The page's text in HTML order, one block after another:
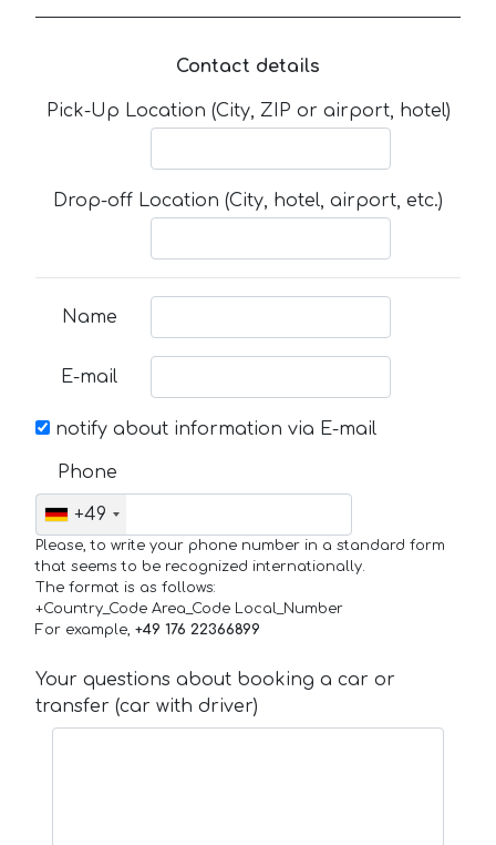
Contact details
Pick-Up Location (City, ZIP or airport, hotel)
Drop-off Location (City, hotel, airport, etc.)
Name
E-mail
notify about information via E-mail
Phone
+49
Please, to write your phone number in a standard form
that seems to be recognized internationally.
The format is as follows:
+Country_Code Area_Code Local_Number
For example, +49 176 22366899
Your questions about booking a car or
transfer (car with driver)